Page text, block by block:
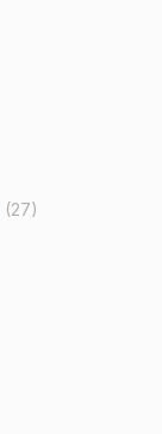
(27)